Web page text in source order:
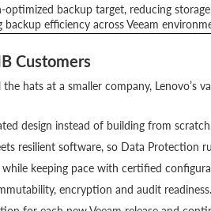
optimized backup target, reducing
efficiency across Veeam
Customers
hats at a smaller company, Lenovo’s
design instead of building from
resilient software, so Data Protection
keeping pace with certified
encryption and audit readiness.